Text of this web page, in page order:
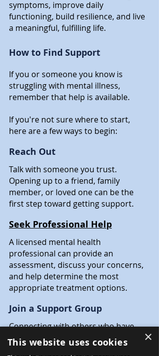
symptoms, improve daily
functioning, build resilience, and live
a meaningful, fulfilling life.
How to Find Support
If you or someone you know is
struggling with mental illness,
remember that help is available.
If you're not sure where to start,
here are a few ways to begin:
Reach Out
Talk with someone you trust.
Opening up to a friend, family
member, or loved one can be the
first step toward getting support.
Seek Professional Help
A licensed mental health
professional can provide an
assessment, discuss your concerns,
and help determine the most
appropriate treatment options.
Join a Support Group
Connecting with others who have
similar experiences can reduce
feelings of isolation while providing
×
This website uses cookies